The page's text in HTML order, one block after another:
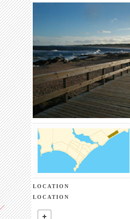
LOCATION
LOCATION